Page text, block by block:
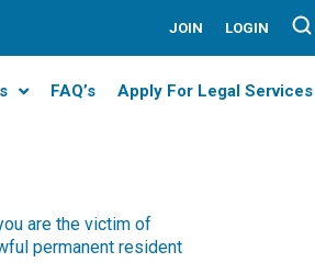
JOIN LOGIN
FAQ’s Apply For Legal Services
are the victim of
permanent resident